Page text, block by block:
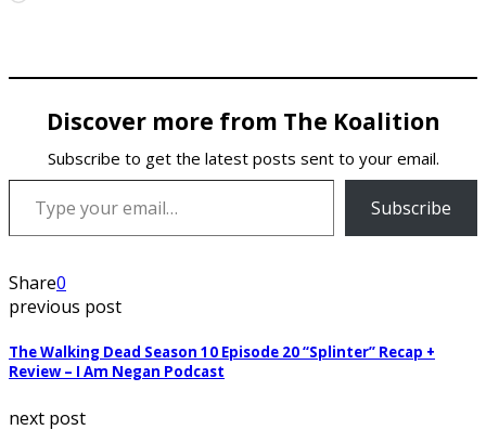
Discover more from The Koalition
Subscribe to get the latest posts sent to your email.
Type your email…
Subscribe
Share0
previous post
The Walking Dead Season 10 Episode 20 “Splinter” Recap +
Review – I Am Negan Podcast
next post